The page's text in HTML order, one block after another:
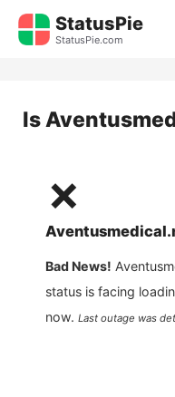
Skip
StatusPie
StatusPie.com
Is
❌
Bad News!
status is facing
now. Last outage was